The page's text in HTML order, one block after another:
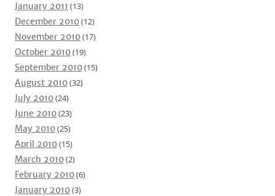
January 2011 (13)
December 2010(12)
November 2010(17)
October 2010(19)
September 2010(15)
August 2010(32)
July 2010(24)
June 2010(23)
May 2010(25)
April 2010(15)
March 2010(2)
February 2010(6)
January 2010(3)